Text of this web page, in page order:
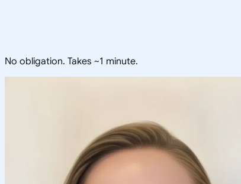
No obligation. Takes ~1 minute.